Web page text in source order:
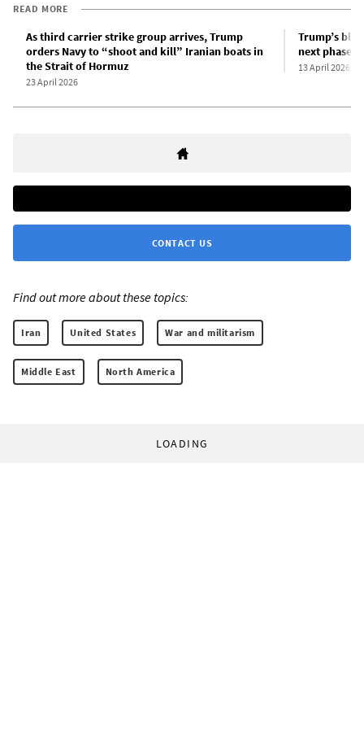
READ MORE
As third carrier strike group arrives, Trump
orders Navy to “shoot and kill” Iranian boats in
the Strait of Hormuz
23 April 2026
Trump’s
next phase
13 April 2026
CONTACT US
Find out more about these topics:
Iran United States War and militarism
Middle East North America
LOADING